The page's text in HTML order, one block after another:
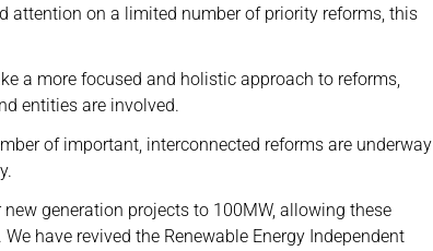
attention on a limited number of priority reforms, this
a more focused and holistic approach to reforms,
entities are involved.
of important, interconnected reforms are underway
generation projects to 100MW, allowing these
have revived the Renewable Energy Independent